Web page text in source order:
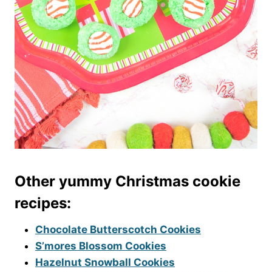
Other yummy Christmas cookie
recipes:
Chocolate Butterscotch Cookies
S’mores Blossom Cookies
Hazelnut Snowball Cookies